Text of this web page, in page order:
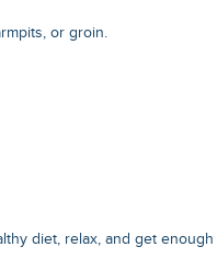
or groin.
diet, relax, and get